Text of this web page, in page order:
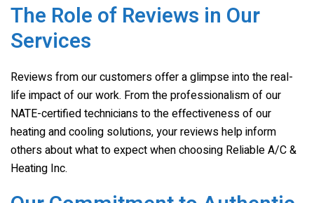
The Role of Reviews in Our
Services
Reviews from our customers offer a glimpse into the real-
life impact of our work. From the professionalism of our
NATE-certified technicians to the effectiveness of our
heating and cooling solutions, your reviews help inform
others about what to expect when choosing Reliable A/C &
Heating Inc.